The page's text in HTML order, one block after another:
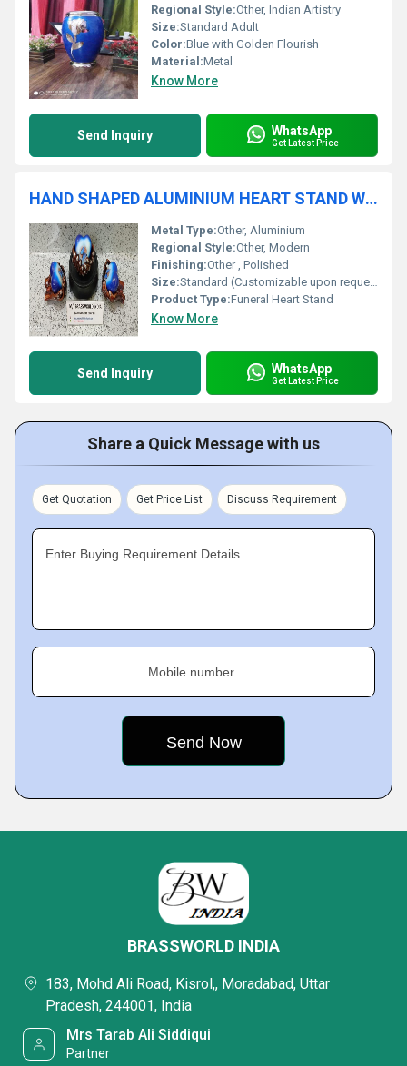
Regional Style:Other, Indian Artistry
Size:Standard Adult
Color:Blue with Golden Flourish
Material:Metal
Know More
Send Inquiry WhatsApp
Get Latest Price
HAND SHAPED ALUMINIUM HEART STAND WITH ALUMINIUM HEART FUNERAL SUPPLIES
Metal Type:Other, Aluminium
Regional Style:Other, Modern
Finishing:Other , Polished
Size:Standard (Customizable upon request)
Product Type:Funeral Heart Stand
Know More
Send Inquiry WhatsApp
Get Latest Price
Share a Quick Message with us
Get Quotation Get Price List Discuss Requirement
Enter Buying Requirement Details
Mobile number
BRASSWORLD INDIA
183, Mohd Ali Road, Kisrol,, Moradabad, Uttar
Pradesh, 244001, India
Mrs Tarab Ali Siddiqui
Partner